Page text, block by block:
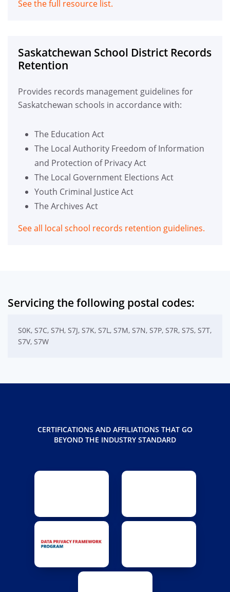
See the full resource list.
Saskatchewan School District Records
Retention
Provides records management guidelines for
Saskatchewan schools in accordance with:
The Education Act
The Local Authority Freedom of Information
and Protection of Privacy Act
The Local Government Elections Act
Youth Criminal Justice Act
The Archives Act
See all local school records retention guidelines.
Servicing the following postal codes:
S0K, S7C, S7H, S7J, S7K, S7L, S7M, S7N, S7P, S7R, S7S, S7T,
S7V, S7W
CERTIFICATIONS AND AFFILIATIONS THAT GO
BEYOND THE INDUSTRY STANDARD